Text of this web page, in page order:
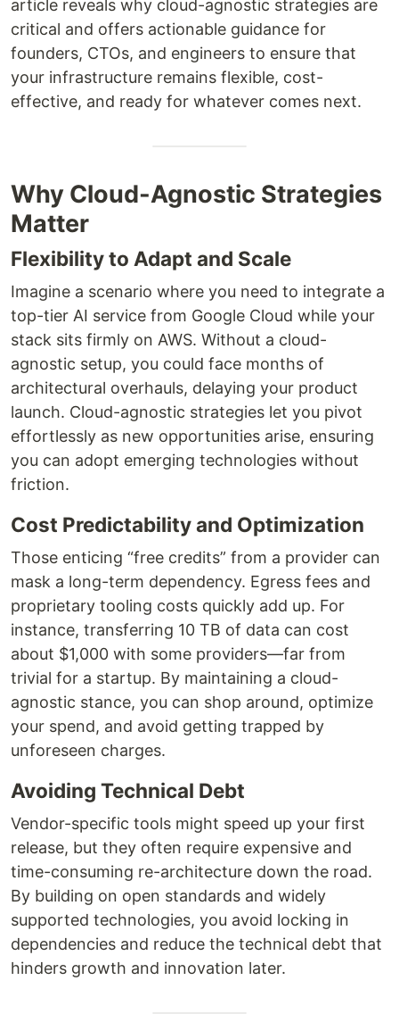
article reveals why cloud-agnostic strategies are
critical and offers actionable guidance for
founders, CTOs, and engineers to ensure that
your infrastructure remains flexible, cost-
effective, and ready for whatever comes next.
Why Cloud-Agnostic Strategies
Matter
Flexibility to Adapt and Scale
Imagine a scenario where you need to integrate a
top-tier AI service from Google Cloud while your
stack sits firmly on AWS. Without a cloud-
agnostic setup, you could face months of
architectural overhauls, delaying your product
launch. Cloud-agnostic strategies let you pivot
effortlessly as new opportunities arise, ensuring
you can adopt emerging technologies without
friction.
Cost Predictability and Optimization
Those enticing “free credits” from a provider can
mask a long-term dependency. Egress fees and
proprietary tooling costs quickly add up. For
instance, transferring 10 TB of data can cost
about $1,000 with some providers—far from
trivial for a startup. By maintaining a cloud-
agnostic stance, you can shop around, optimize
your spend, and avoid getting trapped by
unforeseen charges.
Avoiding Technical Debt
Vendor-specific tools might speed up your first
release, but they often require expensive and
time-consuming re-architecture down the road.
By building on open standards and widely
supported technologies, you avoid locking in
dependencies and reduce the technical debt that
hinders growth and innovation later.